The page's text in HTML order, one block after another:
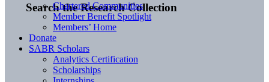
Search the Research Collection
Chartered Communities
Member Benefit Spotlight
Members’ Home
Donate
SABR Scholars
Analytics Certification
Scholarships